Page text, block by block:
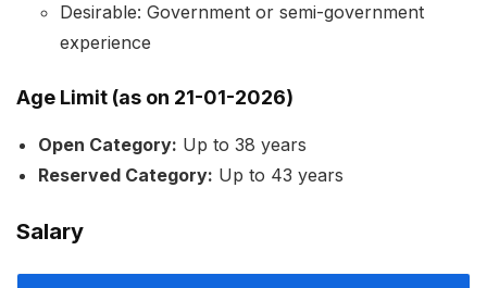
Desirable: Government or semi-government
experience
Age Limit (as on 21-01-2026)
Open Category: Up to 38 years
Reserved Category: Up to 43 years
Salary